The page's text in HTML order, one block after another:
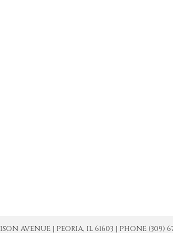
AVENUE | PEORIA, IL 61603 | PHONE (309)